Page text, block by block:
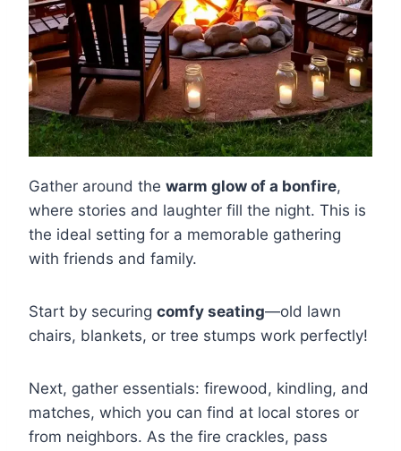
Gather around the warm glow of a bonfire,
where stories and laughter fill the night. This is
the ideal setting for a memorable gathering
with friends and family.
Start by securing comfy seating—old lawn
chairs, blankets, or tree stumps work perfectly!
Next, gather essentials: firewood, kindling, and
matches, which you can find at local stores or
from neighbors. As the fire crackles, pass